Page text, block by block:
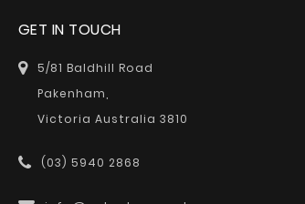
GET IN TOUCH
5/81 Baldhill Road
Pakenham,
Victoria Australia 3810
(03) 5940 2868